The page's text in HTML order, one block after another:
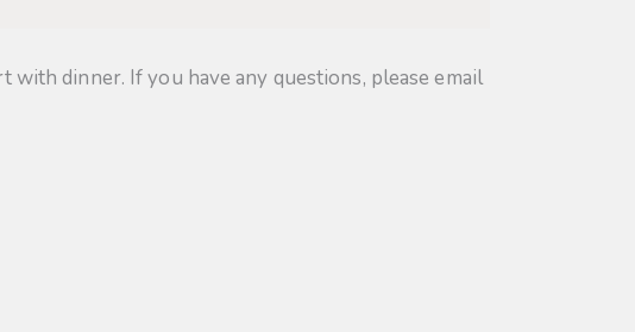
dinner. If you have any questions, please email